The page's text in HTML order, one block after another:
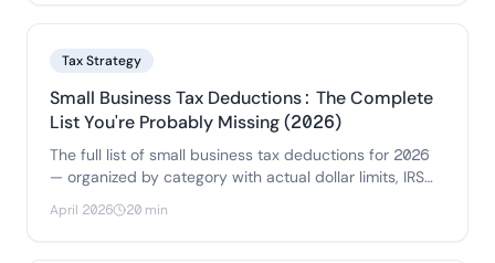
Tax Strategy
Small Business Tax Deductions: The Complete
List You're Probably Missing (2026)
The full list of small business tax deductions for 2026
— organized by category with actual dollar limits, IRS
April 2026 20 min